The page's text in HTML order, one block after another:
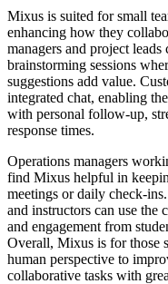
Mixus is suited for small
enhancing how they
managers and project
brainstorming sessions
suggestions add value.
integrated chat, enabling
with personal follow-up,
response times.
Operations managers
find Mixus helpful in
meetings or daily check-
and instructors can use the
and engagement from
Overall, Mixus is for those
human perspective to
collaborative tasks with